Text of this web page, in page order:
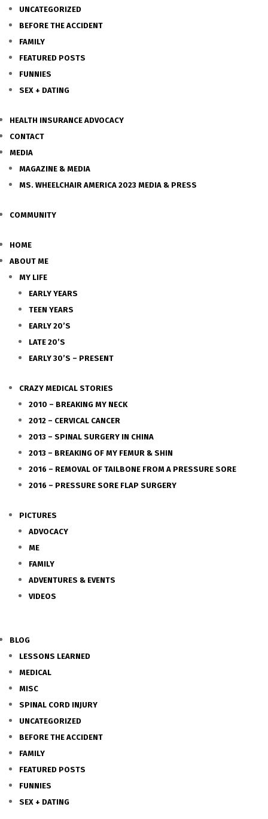
UNCATEGORIZED
BEFORE THE ACCIDENT
FAMILY
FEATURED POSTS
FUNNIES
SEX + DATING
HEALTH INSURANCE ADVOCACY
CONTACT
MEDIA
MAGAZINE & MEDIA
MS. WHEELCHAIR AMERICA 2023 MEDIA & PRESS
COMMUNITY
HOME
ABOUT ME
MY LIFE
EARLY YEARS
TEEN YEARS
EARLY 20’S
LATE 20’S
EARLY 30’S – PRESENT
CRAZY MEDICAL STORIES
2010 – BREAKING MY NECK
2012 – CERVICAL CANCER
2013 – SPINAL SURGERY IN CHINA
2013 – BREAKING OF MY FEMUR & SHIN
2016 – REMOVAL OF TAILBONE FROM A PRESSURE SORE
2016 – PRESSURE SORE FLAP SURGERY
PICTURES
ADVOCACY
ME
FAMILY
ADVENTURES & EVENTS
VIDEOS
BLOG
LESSONS LEARNED
MEDICAL
MISC
SPINAL CORD INJURY
UNCATEGORIZED
BEFORE THE ACCIDENT
FAMILY
FEATURED POSTS
FUNNIES
SEX + DATING